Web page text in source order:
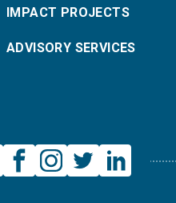
IMPACT PROJECTS
ADVISORY SERVICES